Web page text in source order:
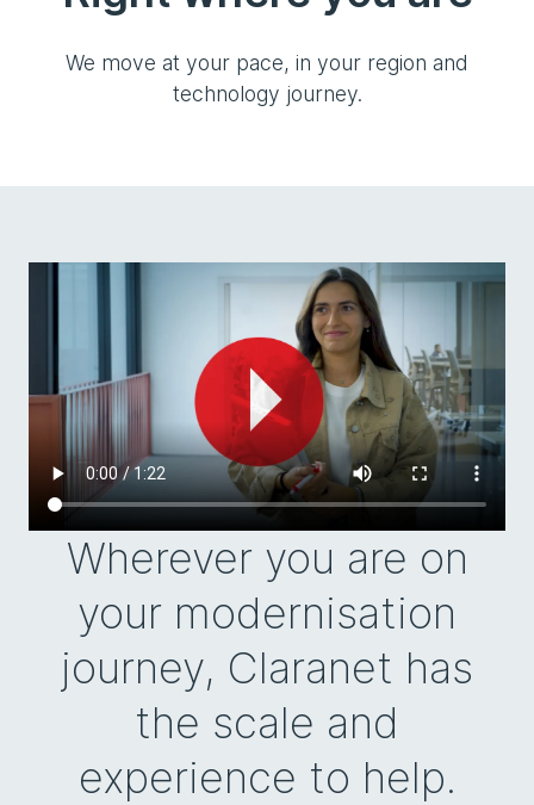
We move at your pace, in your region and
technology journey.
Wherever you are on
your modernisation
journey, Claranet has
the scale and
experience to help.